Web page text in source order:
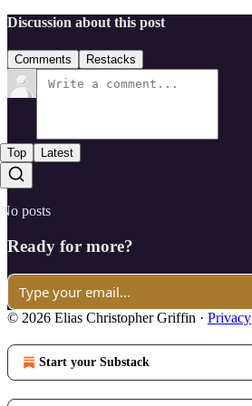
Discussion about this post
Comments Restacks
Top Latest
No posts
Ready for more?
© 2026 Elias Christopher Griffin · Privacy
Start your Substack